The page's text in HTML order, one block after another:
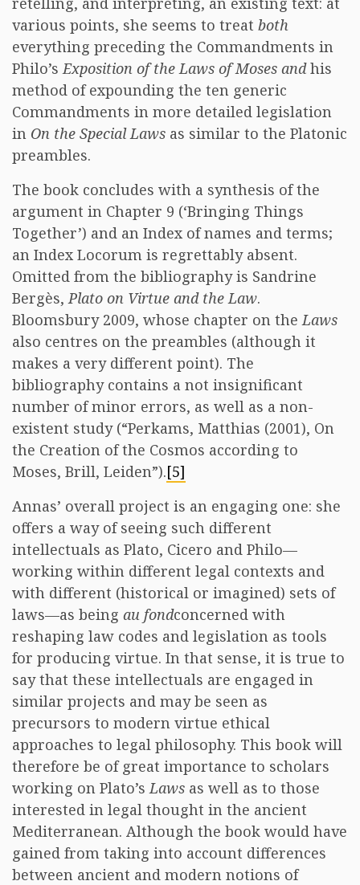
various points, she seems to treat both
everything preceding the Commandments in
Philo’sExposition of the Laws of Moses andhis
method of expounding the ten generic
Commandments in more detailed legislation
in On the Special Laws as similar to the Platonic
preambles.
The book concludes with a synthesis of the
argument in Chapter 9 (‘Bringing Things
Together’) and an Index of names and terms;
an Index Locorum is regrettably absent.
Omitted from the bibliography is Sandrine
Bergès,Plato on Virtue and the Law.
Bloomsbury 2009, whose chapter on theLaws
also centres on the preambles (although it
makes a very different point). The
bibliography contains a not insignificant
number of minor errors, as well as a non-
existent study (“Perkams, Matthias (2001), On
the Creation of the Cosmos according to
Moses, Brill, Leiden”).[5]
Annas’ overall project is an engaging one: she
offers a way of seeing such different
intellectuals as Plato, Cicero and Philo—
working within different legal contexts and
with different (historical or imagined) sets of
laws—as being au fondconcerned with
reshaping law codes and legislation as tools
for producing virtue. In that sense, it is true to
say that these intellectuals are engaged in
similar projects and may be seen as
precursors to modern virtue ethical
approaches to legal philosophy. This book will
therefore be of great importance to scholars
working on Plato’sLaws as well as to those
interested in legal thought in the ancient
Mediterranean. Although the book would have
gained from taking into account differences
between ancient and modern notions of